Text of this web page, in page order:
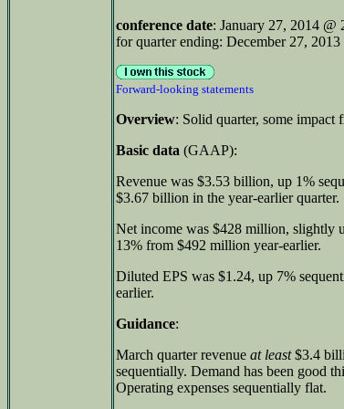
conference date: January 27, 2014
for quarter ending: December 27,
Forward-looking statements
Overview: Solid quarter, some impact
Basic data (GAAP):
Revenue was $3.53 billion, up 1%
$3.67 billion in the year-earlier quarter.
Net income was $428 million, slightly
13% from $492 million year-earlier.
Diluted EPS was $1.24, up 7%
earlier.
Guidance:
March quarter revenue at least$3.4
sequentially. Demand has been good
Operating expenses sequentially flat.